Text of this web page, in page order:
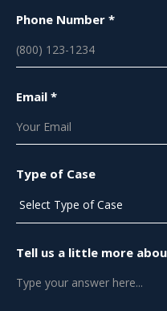
Phone Number *
Email *
Type of Case
Tell us a little more